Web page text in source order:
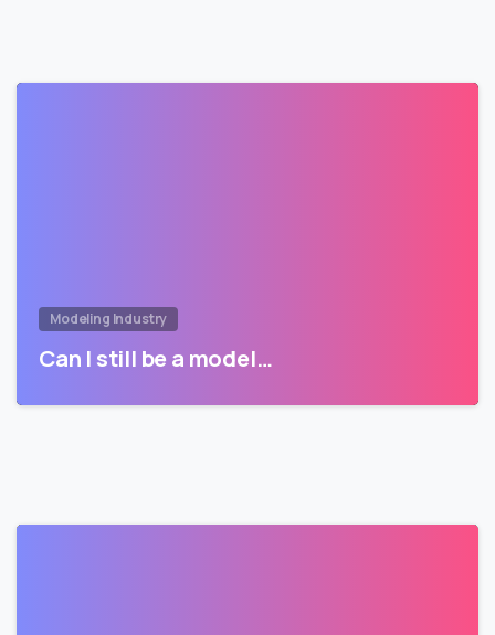
Modeling Industry
Can I still be a model…